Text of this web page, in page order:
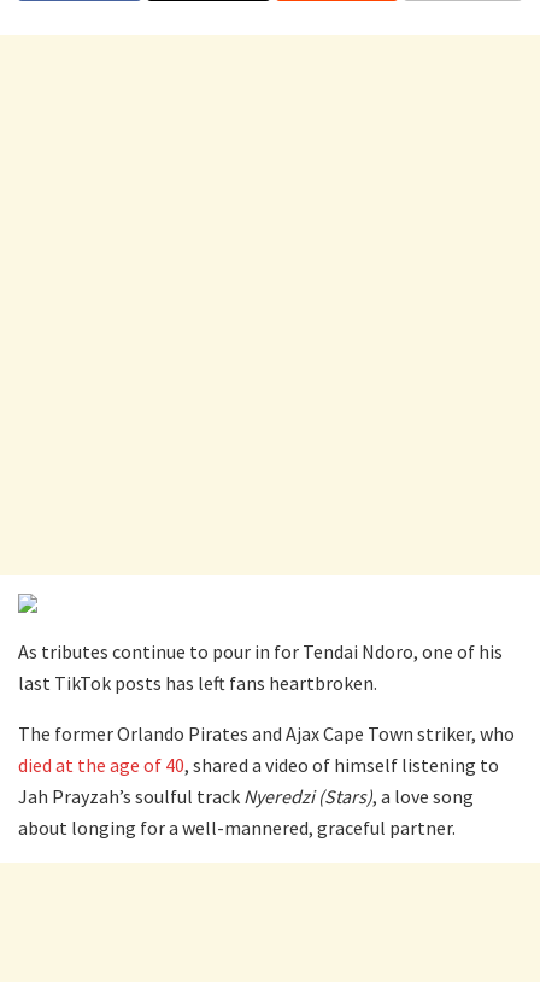
As tributes continue to pour in for Tendai Ndoro, one of his
last TikTok posts has left fans heartbroken.
The former Orlando Pirates and Ajax Cape Town striker, who
died at the age of 40, shared a video of himself listening to
Jah Prayzah’s soulful track Nyeredzi (Stars), a love song
about longing for a well-mannered, graceful partner.